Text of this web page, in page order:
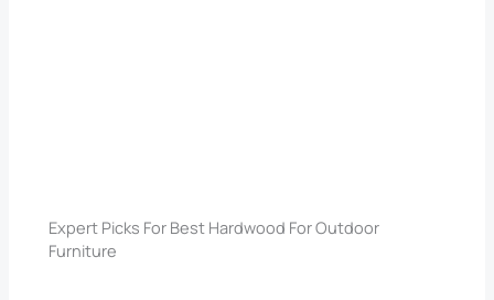
Expert Picks For Best Hardwood For Outdoor
Furniture